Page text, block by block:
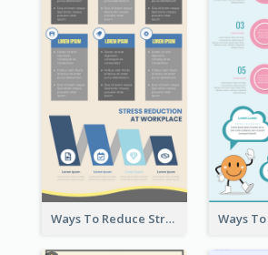
Ways To Reduce Stress Infographic